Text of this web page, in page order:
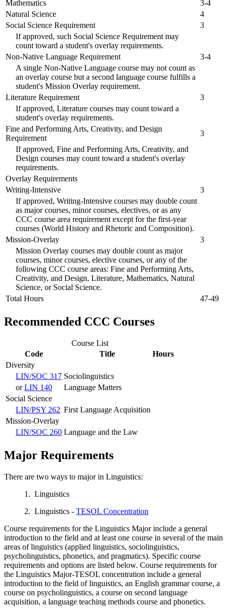
Mathematics
3-4
Natural Science
4
Social Science Requirement
3
If approved, such Social Science Requirement may
count toward a student's overlay requirements.
Non-Native Language Requirement
3-4
A single Non-Native Language course may not count as
an overlay course but a second language course fulfills a
student's Mission Overlay requirement.
Literature Requirement
3
If approved, Literature courses may count toward a
student's overlay requirements.
Fine and Performing Arts, Creativity, and Design
Requirement
3
If approved, Fine and Performing Arts, Creativity, and
Design courses may count toward a student's overlay
requirements.
Overlay Requirements
Writing-Intensive
3
If approved, Writing-Intensive courses may double count
as major courses, minor courses, electives, or as any
CCC course area requirement except for the first-year
courses (World History and Rhetoric and Composition).
Mission-Overlay
3
Mission Overlay courses may double count as major
courses, minor courses, elective courses, or any of the
following CCC course areas: Fine and Performing Arts,
Creativity, and Design, Literature, Mathematics, Natural
Science, or Social Science.
Total Hours
47-49
Recommended CCC Courses
Course List
Code
Title
Hours
Diversity
LIN/SOC 317 Sociolinguistics
orLIN 140
Language Matters
Social Science
LIN/PSY 262 First Language Acquisition
Mission-Overlay
LIN/SOC 260 Language and the Law
Major Requirements
There are two ways to major in Linguistics:
1. Linguistics
2. Linguistics - TESOL Concentration
Course requirements for the Linguistics Major include a general
introduction to the field and at least one course in several of the main
areas of linguistics (applied linguistics, sociolinguistics,
psycholinguistics, phonetics, and pragmatics). Specific course
requirements and options are listed below. Course requirements for
the Linguistics Major-TESOL concentration include a general
introduction to the field of linguistics, an English grammar course, a
course on psycholinguistics, a course on second language
acquisition, a language teaching methods course and phonetics.